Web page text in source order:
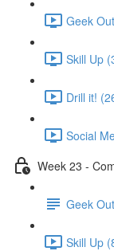
Geek
Skill Up
Drill it!
Social
Week 23 -
Geek Out
Skill Up